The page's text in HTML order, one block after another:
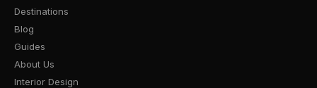
Destinations
Blog
Guides
About Us
Interior Design